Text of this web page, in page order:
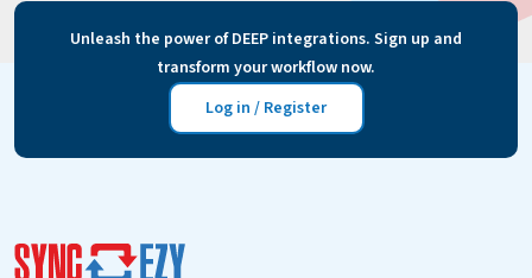
Unleash the power of DEEP integrations. Sign up and
transform your workflow now.
Log in / Register